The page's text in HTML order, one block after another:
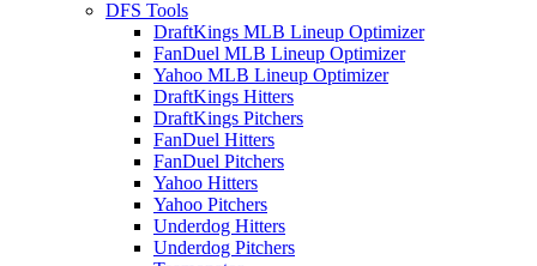
DFS Tools
DraftKings MLB Lineup Optimizer
FanDuel MLB Lineup Optimizer
Yahoo MLB Lineup Optimizer
DraftKings Hitters
DraftKings Pitchers
FanDuel Hitters
FanDuel Pitchers
Yahoo Hitters
Yahoo Pitchers
Underdog Hitters
Underdog Pitchers